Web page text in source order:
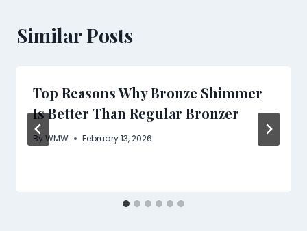
Similar Posts
Top Reasons Why Bronze Shimmer
Is Better Than Regular Bronzer
ByWMW February 13, 2026